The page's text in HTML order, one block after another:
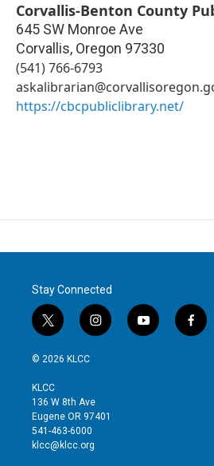
Corvallis-Benton County
645 SW Monroe Ave
Corvallis, Oregon 97330
(541) 766-6793
https://cbcpubliclibrary.net/
Stay Connected
t
w
i
t
e
r
i
n
g
r
y
o
f
a
© 2026 KLCC
KLCC
136 W 8th Ave
Eugene OR 97401
541-463-6000
klcc@klcc.org